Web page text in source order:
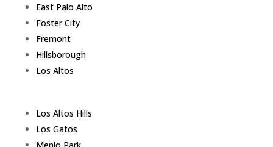
East Palo Alto
Foster City
Fremont
Hillsborough
Los Altos
Los Altos Hills
Los Gatos